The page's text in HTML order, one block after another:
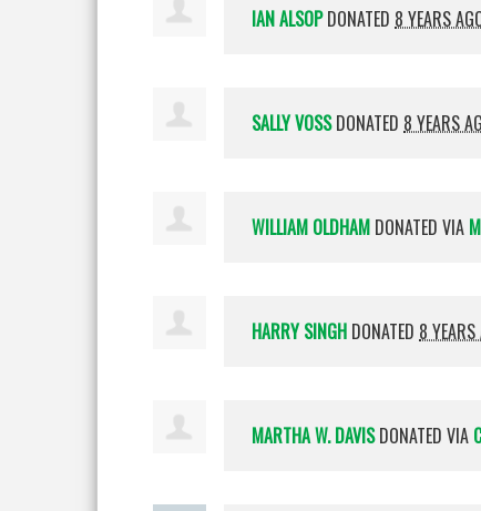
IAN ALSOPDONATED 8 YEARS
SALLY VOSSDONATED 8 YEARS
WILLIAM OLDHAM DONATED VIA
HARRY SINGH DONATED 8 YEARS
MARTHA W. DAVISDONATED VIA